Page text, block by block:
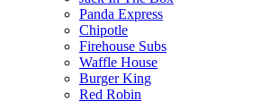
Panda Express
Chipotle
Firehouse Subs
Waffle House
Burger King
Red Robin